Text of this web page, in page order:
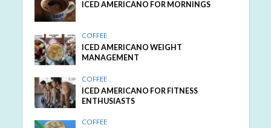
ICED AMERICANO FOR MORNINGS
COFFEE
ICED AMERICANO WEIGHT
MANAGEMENT
COFFEE
ICED AMERICANO FOR FITNESS
ENTHUSIASTS
COFFEE